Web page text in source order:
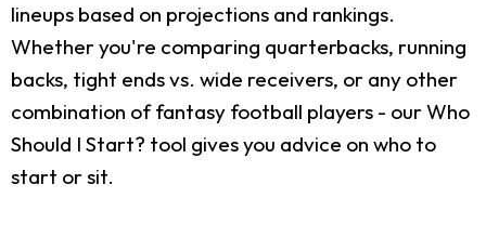
lineups based on projections and rankings.
Whether you're comparing quarterbacks, running
backs, tight ends vs. wide receivers, or any other
combination of fantasy football players - our Who
Should I Start? tool gives you advice on who to
start or sit.